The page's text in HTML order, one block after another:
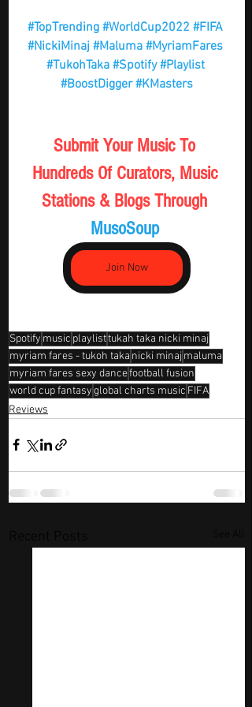
#TopTrending #WorldCup2022 #FIFA
#NickiMinaj #Maluma #MyriamFares
#TukohTaka #Spotify #Playlist
#BoostDigger #KMasters
Submit Your Music To
Hundreds Of Curators, Music
Stations & Blogs Through
MusoSoup
Join Now
Spotify music playlisttukah taka nicki minaj
myriam fares - tukoh taka nicki minaj maluma
myriam fares sexy dancefootball fusion
world cup fantasyglobal charts music FIFA
Reviews